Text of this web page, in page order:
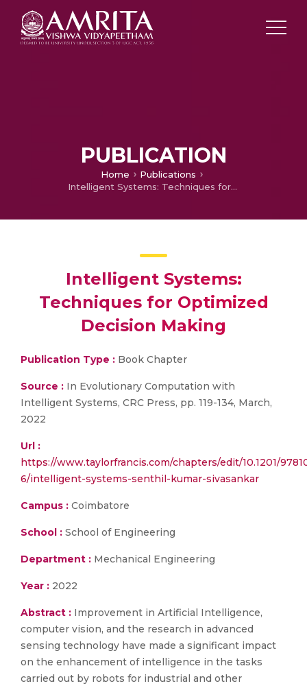
PUBLICATION
Home
Publications
Intelligent Systems: Techniques for Optimized Decision Making
Intelligent Systems:
Techniques for Optimized
Decision Making
Publication Type : Book Chapter
Source : In Evolutionary Computation with
Intelligent Systems, CRC Press, pp. 119-134, March,
2022
Url :
https://www.taylorfrancis.com/chapters/edit/10.1201/
6/intelligent-systems-senthil-kumar-sivasankar
Campus : Coimbatore
School : School of Engineering
Department : Mechanical Engineering
Year : 2022
Abstract : Improvement in Artificial Intelligence,
computer vision, and the research in advanced
sensing technology have made a significant impact
on the enhancement of intelligence in the tasks
carried out by robots for industrial and other